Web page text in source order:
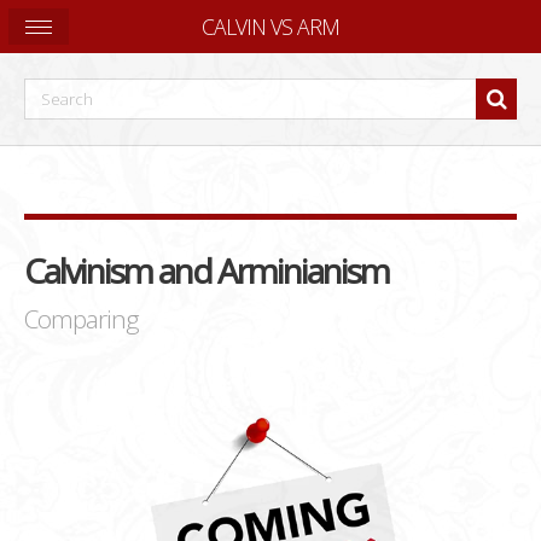
Calvinism and Arminianism
Comparing
CALVIN VS ARM